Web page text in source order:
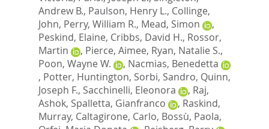
Andrew B., Paulson, Henry L., Collinge,
John, Perry, William R., Mead, Simon
,
Peskind, Elaine, Cribbs, David H., Rossor,
Martin
, Pierce, Aimee, Ryan, Natalie S.,
Poon, Wayne W.
, Nacmias, Benedetta
, Potter, Huntington, Sorbi, Sandro, Quinn,
Joseph F., Sacchinelli, Eleonora , Raj,
Ashok, Spalletta, Gianfranco , Raskind,
Murray, Caltagirone, Carlo, Bossù, Paola,